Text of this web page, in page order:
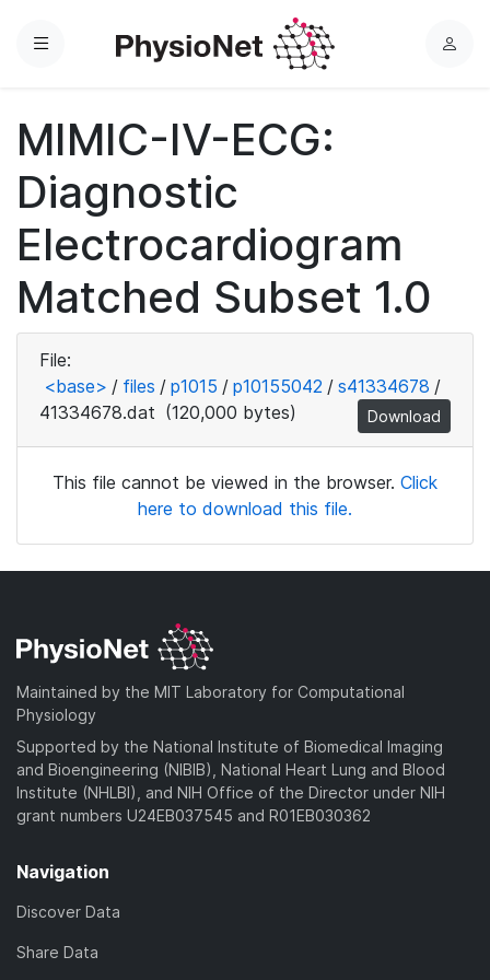
Menu
L
MIMIC-IV-ECG:
Diagnostic
Electrocardiogram
Matched Subset 1.0
File:
<base> / files / p1015 / p10155042 / s41334678 /
41334678.dat (120,000 bytes) Download
This file cannot be viewed in the browser. Click
here to download this file.
Maintained by the MIT Laboratory for Computational
Physiology
Supported by the National Institute of Biomedical Imaging
and Bioengineering (NIBIB), National Heart Lung and Blood
Institute (NHLBI), and NIH Office of the Director under NIH
grant numbers U24EB037545 and R01EB030362
Navigation
Discover Data
Share Data